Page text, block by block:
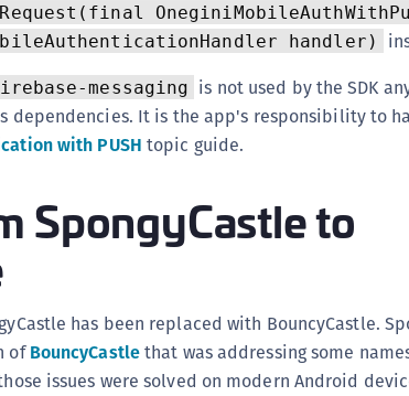
handler)
messaging is not used by the SDK
It is the app's responsibility to
with PUSH topic guide.
SpongyCastle to
has been replaced with BouncyCastle.
ofBouncyCastlethat was addressing some
issues were solved on modern Android